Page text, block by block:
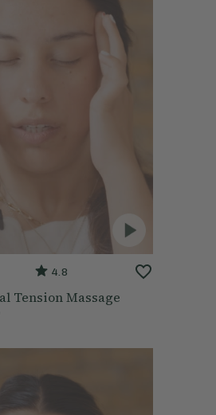
4.8
Tension Massage